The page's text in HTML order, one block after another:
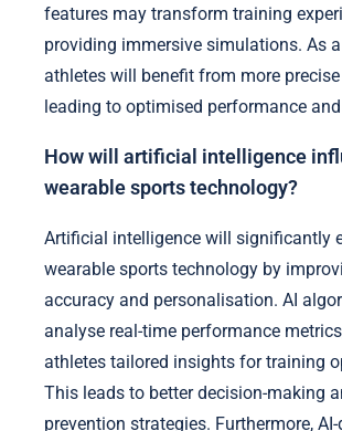
features may transform training
providing immersive simulations. As
athletes will benefit from more
leading to optimised performance
How will artificial intelligence
wearable sports technology?
Artificial intelligence will significantly
wearable sports technology by
accuracy and personalisation. AI
analyse real-time performance
athletes tailored insights for training
This leads to better decision-making
prevention strategies. Furthermore, AI-